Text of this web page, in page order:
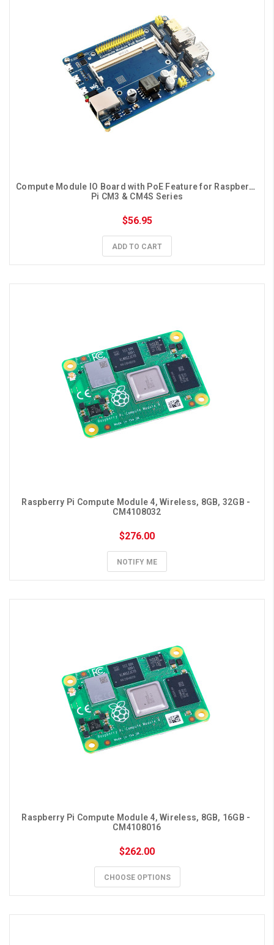
Compute Module IO Board with PoE Feature for Raspberry
Pi CM3 & CM4S Series
$56.95
ADD TO CART
Raspberry Pi Compute Module 4, Wireless, 8GB, 32GB -
CM4108032
$276.00
NOTIFY ME
Raspberry Pi Compute Module 4, Wireless, 8GB, 16GB -
CM4108016
$262.00
CHOOSE OPTIONS